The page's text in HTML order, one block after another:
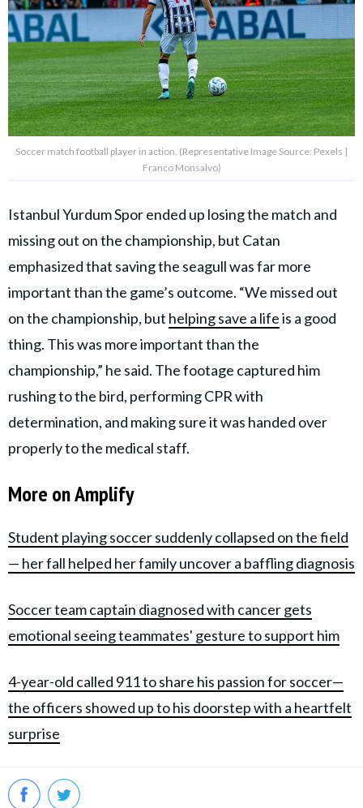
Soccer match football player in action. (Representative Image Source: Pexels |
Franco Monsalvo)
Istanbul Yurdum Spor ended up losing the match and
missing out on the championship, but Catan
emphasized that saving the seagull was far more
important than the game’s outcome. “We missed out
on the championship, but helping save a lifeis a good
thing. This was more important than the
championship,” he said. The footage captured him
rushing to the bird, performing CPR with
determination, and making sure it was handed over
properly to the medical staff.
More on Amplify
Student playing soccer suddenly collapsed on the field
— her fall helped her family uncover a baffling diagnosis
Soccer team captain diagnosed with cancer gets
emotional seeing teammates' gesture to support him
4-year-old called 911 to share his passion for soccer—
the officers showed up to his doorstep with a heartfelt
surprise